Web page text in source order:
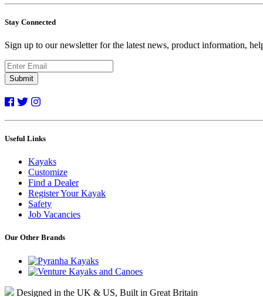
Stay Connected
Sign up to our newsletter for the latest news, product information,
Submit
Useful Links
Kayaks
Customize
Find a Dealer
Register Your Kayak
Safety
Job Vacancies
Our Other Brands
Designed in the UK & US, Built in Great Britain